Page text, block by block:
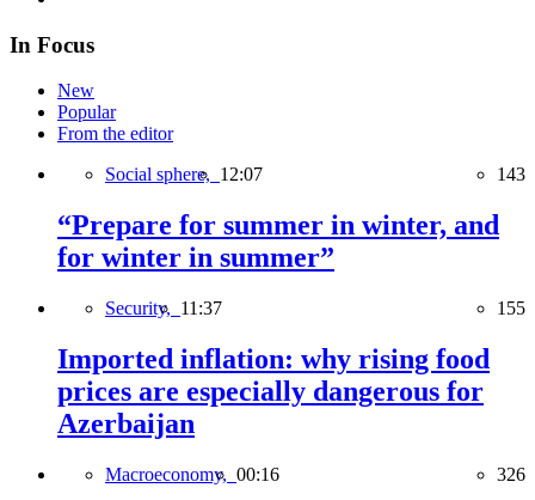
In Focus
New
Popular
From the editor
Social sphere, 12:07 143
“Prepare for summer in winter, and
for winter in summer”
Security, 11:37 155
Imported inflation: why rising food
prices are especially dangerous for
Azerbaijan
Macroeconomy, 00:16 326